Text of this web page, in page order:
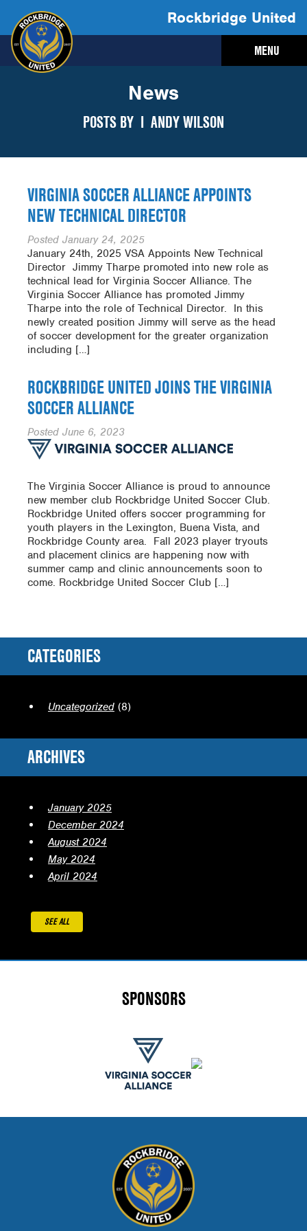
Rockbridge United
MENU
News
POSTS BY I ANDY WILSON
VIRGINIA SOCCER ALLIANCE APPOINTS
NEW TECHNICAL DIRECTOR
Posted January 24, 2025
January 24th, 2025 VSA Appoints New Technical
Director ­ Jimmy Tharpe promoted into new role as
technical lead for Virginia Soccer Alliance. The
Virginia Soccer Alliance has promoted Jimmy
Tharpe into the role of Technical Director. In this
newly created position Jimmy will serve as the head
of soccer development for the greater organization
including […]
ROCKBRIDGE UNITED JOINS THE VIRGINIA
SOCCER ALLIANCE
Posted June 6, 2023
The Virginia Soccer Alliance is proud to announce
new member club Rockbridge United Soccer Club.
Rockbridge United offers soccer programming for
youth players in the Lexington, Buena Vista, and
Rockbridge County area. Fall 2023 player tryouts
and placement clinics are happening now with
summer camp and clinic announcements soon to
come. Rockbridge United Soccer Club […]
CATEGORIES
Uncategorized (8)
ARCHIVES
January 2025
December 2024
August 2024
May 2024
April 2024
SEE ALL
SPONSORS